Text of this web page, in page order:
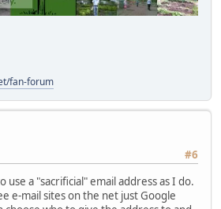
fan-forum
#6
use a "sacrificial" email address as I do.
e-mail sites on the net just Google